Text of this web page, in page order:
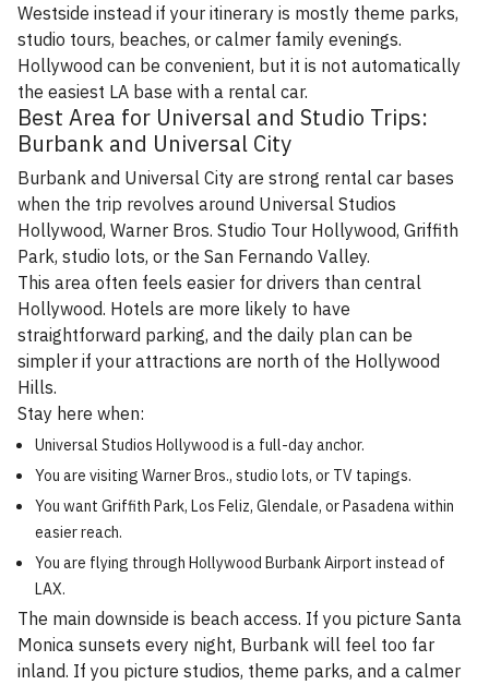
Westside instead if your itinerary is mostly theme parks,
studio tours, beaches, or calmer family evenings.
Hollywood can be convenient, but it is not automatically
the easiest LA base with a rental car.
Best Area for Universal and Studio Trips:
Burbank and Universal City
Burbank and Universal City are strong rental car bases
when the trip revolves around Universal Studios
Hollywood, Warner Bros. Studio Tour Hollywood, Griffith
Park, studio lots, or the San Fernando Valley.
This area often feels easier for drivers than central
Hollywood. Hotels are more likely to have
straightforward parking, and the daily plan can be
simpler if your attractions are north of the Hollywood
Hills.
Stay here when:
Universal Studios Hollywood is a full-day anchor.
You are visiting Warner Bros., studio lots, or TV tapings.
You want Griffith Park, Los Feliz, Glendale, or Pasadena within
easier reach.
You are flying through Hollywood Burbank Airport instead of
LAX.
The main downside is beach access. If you picture Santa
Monica sunsets every night, Burbank will feel too far
inland. If you picture studios, theme parks, and a calmer